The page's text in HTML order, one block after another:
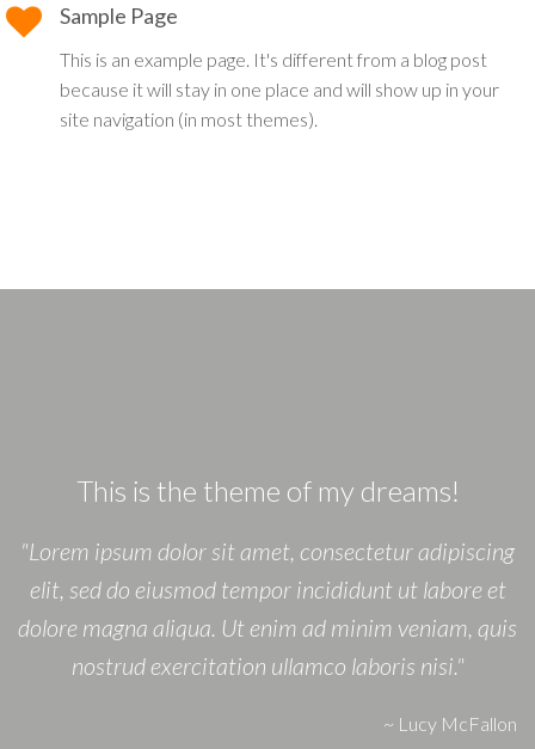
Sample Page
This is an example page. It's different from a blog post
because it will stay in one place and will show up in your
site navigation (in most themes).
This is the theme of my dreams!
"Lorem ipsum dolor sit amet, consectetur adipiscing
elit, sed do eiusmod tempor incididunt ut labore et
dolore magna aliqua. Ut enim ad minim veniam, quis
nostrud exercitation ullamco laboris nisi."
~ Lucy McFallon